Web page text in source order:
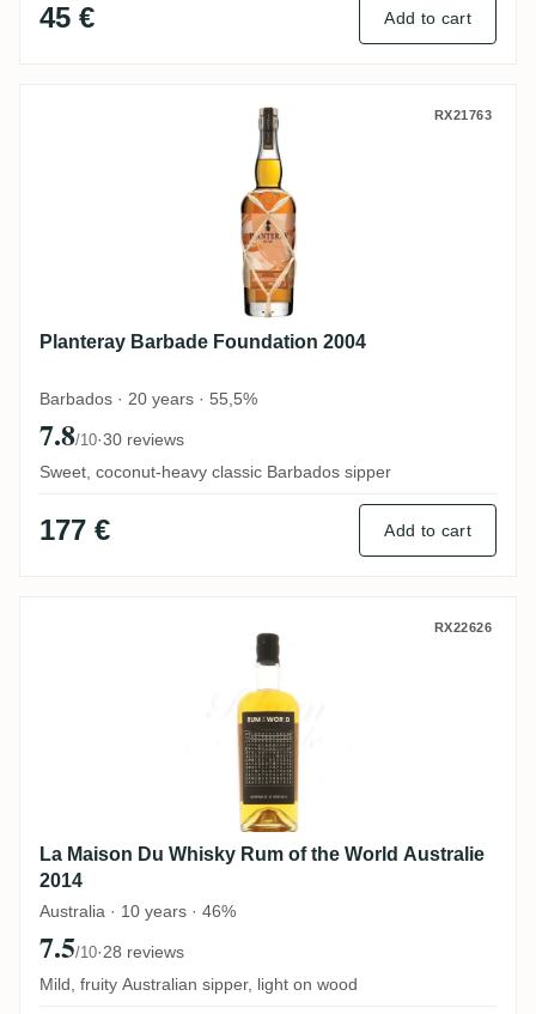
45 € Add to cart
Planteray Barbade Foundation 2004RX21763
Planteray Barbade Foundation 2004
Barbados · 20 years · 55,5%
7.8/10·30 reviews
Sweet, coconut-heavy classic Barbados sipper
177 € Add to cart
La Maison Du Whisky Rum of the World
RX22626
La Maison Du Whisky Rum of the World Australie
2014
Australia · 10 years · 46%
7.5/10·28 reviews
Mild, fruity Australian sipper, light on wood